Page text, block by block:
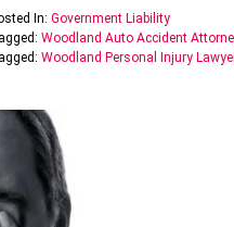
In:Government Liability
Woodland Auto Accident
Woodland Personal Injury